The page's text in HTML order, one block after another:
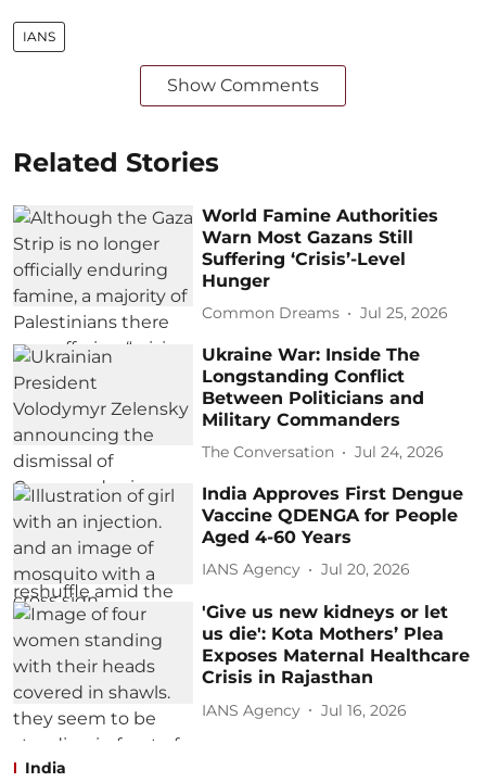
IANS
Show Comments
Related Stories
World Famine Authorities
Warn Most Gazans Still
Suffering ‘Crisis’-Level
Hunger
Common Dreams Jul 25, 2026
Ukraine War: Inside The
Longstanding Conflict
Between Politicians and
Military Commanders
The Conversation Jul 24, 2026
India Approves First Dengue
Vaccine QDENGA for People
Aged 4-60 Years
IANS Agency Jul 20, 2026
'Give us new kidneys or let
us die': Kota Mothers’ Plea
Exposes Maternal Healthcare
Crisis in Rajasthan
IANS Agency Jul 16, 2026
India